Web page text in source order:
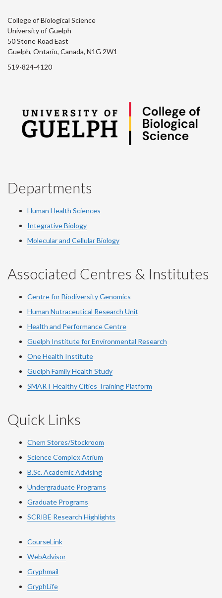
College of Biological Science
University of Guelph
50 Stone Road East
Guelph, Ontario, Canada, N1G 2W1
519-824-4120
Departments
Human Health Sciences
Integrative Biology
Molecular and Cellular Biology
Associated Centres & Institutes
Centre for Biodiversity Genomics
Human Nutraceutical Research Unit
Health and Performance Centre
Guelph Institute for Environmental Research
One Health Institute
Guelph Family Health Study
SMART Healthy Cities Training Platform
Quick Links
Chem Stores/Stockroom
Science Complex Atrium
B.Sc. Academic Advising
Undergraduate Programs
Graduate Programs
SCRIBE Research Highlights
CourseLink
WebAdvisor
Gryphmail
GryphLife